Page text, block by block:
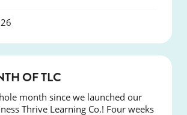
OF TLC
month since we launched our
Thrive Learning Co.! Four weeks